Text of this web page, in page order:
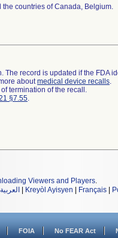
countries of Canada, Belgium.
record is updated if the FDA
aboutmedical device recalls.
termination of the recall.
§7.55.
Viewers and Players.
العربية Kreyòl Ayisyen Français
FOIA No FEAR Act